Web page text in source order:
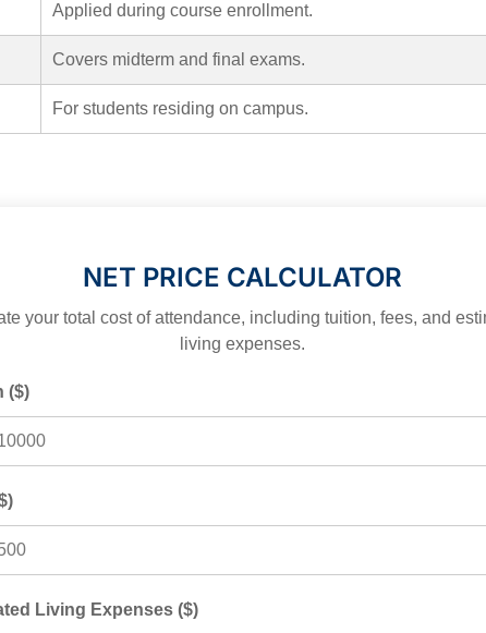
Applied during course enrollment.
Covers midterm and final exams.
For students residing on campus.
NET PRICE CALCULATOR
your total cost of attendance, including tuition, fees, and
living expenses.
($)
Living Expenses ($)